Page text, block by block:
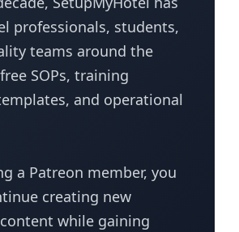
professionals, students,
teams around the
SOPs, training
and operational
a Patreon member, you
creating new
while gaining